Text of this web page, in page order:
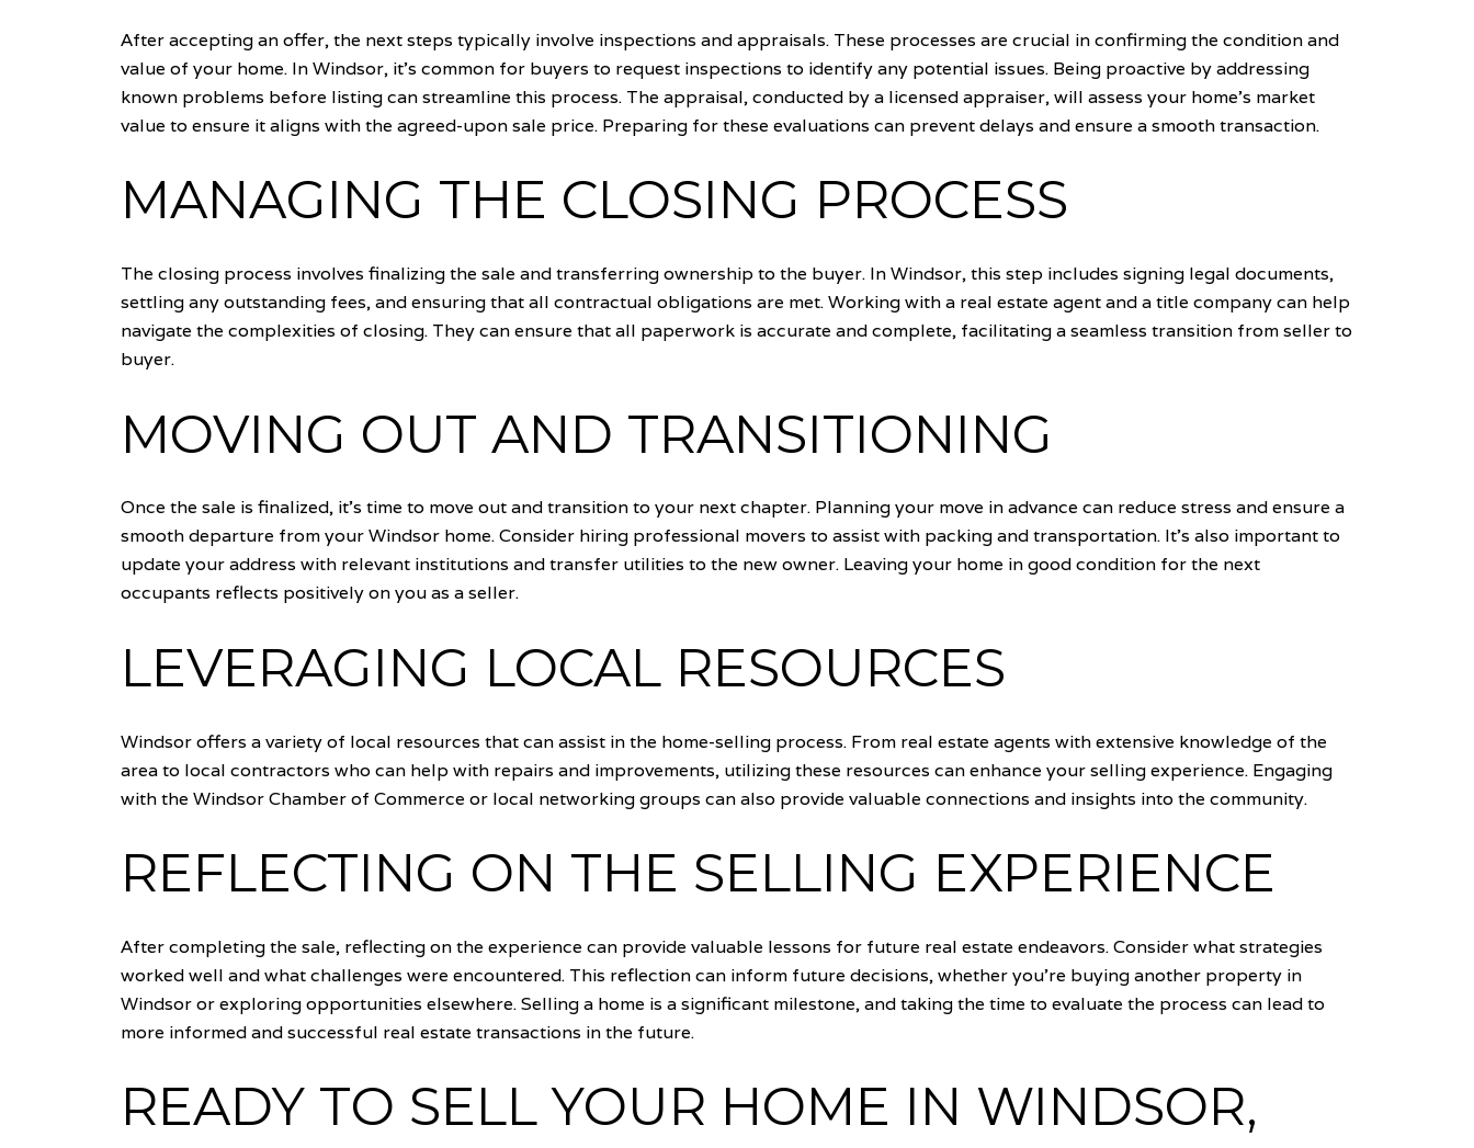
After accepting an offer, the next steps typically involve inspections and appraisals. These processes are crucial in confirming the condition and
value of your home. In Windsor, it's common for buyers to request inspections to identify any potential issues. Being proactive by addressing
known problems before listing can streamline this process. The appraisal, conducted by a licensed appraiser, will assess your home's market
value to ensure it aligns with the agreed-upon sale price. Preparing for these evaluations can prevent delays and ensure a smooth transaction.
MANAGING THE CLOSING PROCESS
The closing process involves finalizing the sale and transferring ownership to the buyer. In Windsor, this step includes signing legal documents,
settling any outstanding fees, and ensuring that all contractual obligations are met. Working with a real estate agent and a title company can help
navigate the complexities of closing. They can ensure that all paperwork is accurate and complete, facilitating a seamless transition from seller to
buyer.
MOVING OUT AND TRANSITIONING
Once the sale is finalized, it's time to move out and transition to your next chapter. Planning your move in advance can reduce stress and ensure a
smooth departure from your Windsor home. Consider hiring professional movers to assist with packing and transportation. It's also important to
update your address with relevant institutions and transfer utilities to the new owner. Leaving your home in good condition for the next
occupants reflects positively on you as a seller.
LEVERAGING LOCAL RESOURCES
Windsor offers a variety of local resources that can assist in the home-selling process. From real estate agents with extensive knowledge of the
area to local contractors who can help with repairs and improvements, utilizing these resources can enhance your selling experience. Engaging
with the Windsor Chamber of Commerce or local networking groups can also provide valuable connections and insights into the community.
REFLECTING ON THE SELLING EXPERIENCE
After completing the sale, reflecting on the experience can provide valuable lessons for future real estate endeavors. Consider what strategies
worked well and what challenges were encountered. This reflection can inform future decisions, whether you're buying another property in
Windsor or exploring opportunities elsewhere. Selling a home is a significant milestone, and taking the time to evaluate the process can lead to
more informed and successful real estate transactions in the future.
READY TO SELL YOUR HOME IN WINDSOR,